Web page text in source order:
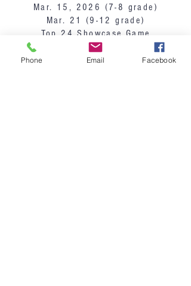
Mar. 15, 2026 (7-8 grade)
Mar. 21 (9-12 grade)
Top 24 Showcase Game
Sign-Up Here
Phone Email Facebook